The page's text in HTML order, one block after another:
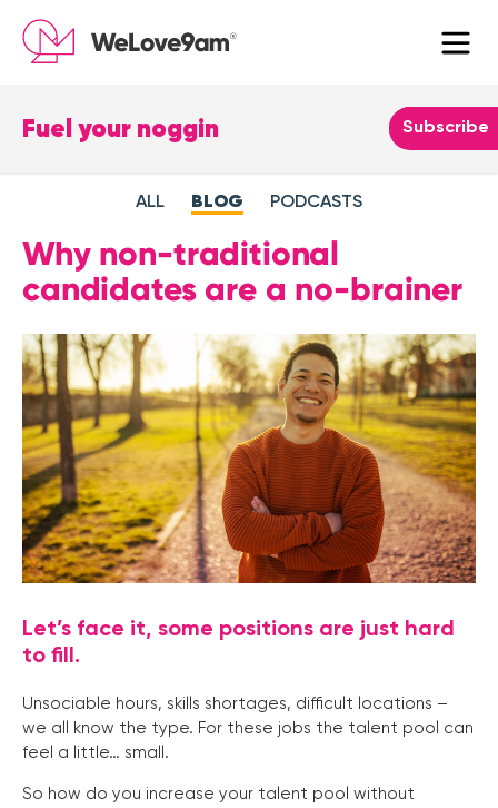
Fuel your noggin
Leave
this
Subscribe
ALL BLOG PODCASTS
Why non-traditional
candidates are a no-brainer
Let’s face it, some positions are just hard
to fill.
Unsociable hours, skills shortages, difficult locations –
we all know the type. For these jobs the talent pool can
feel a little… small.
So how do you increase your talent pool without